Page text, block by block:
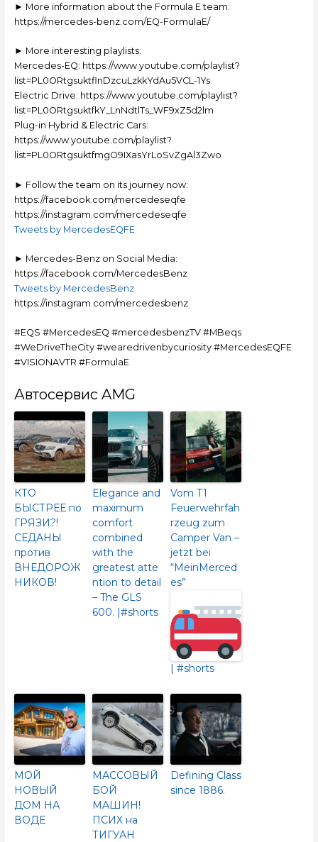
► More information about the Formula E team:
https://mercedes-benz.com/EQ-FormulaE/
► More interesting playlists:
Mercedes-EQ: https://www.youtube.com/playlist?
list=PL0ORtgsuktflnDzcuLzkkYdAu5VCL-1Ys
Electric Drive: https://www.youtube.com/playlist?
list=PL0ORtgsuktfkY_LnNdtlTs_WF9xZ5d2lm
Plug-in Hybrid & Electric Cars:
https://www.youtube.com/playlist?
list=PL0ORtgsuktfmgO9IXasYrLoSvZgAl3Zwo
► Follow the team on its journey now:
https://facebook.com/mercedeseqfe
https://instagram.com/mercedeseqfe
Tweets by MercedesEQFE
► Mercedes-Benz on Social Media:
https://facebook.com/MercedesBenz
Tweets by MercedesBenz
https://instagram.com/mercedesbenz
#EQS #MercedesEQ #mercedesbenzTV #MBeqs
#WeDriveTheCity #wearedrivenbycuriosity #MercedesEQFE
#VISIONAVTR #FormulaE
Автосервис AMG
КТО
БЫСТРЕЕ по
ГРЯЗИ?!
СЕДАНЫ
против
ВНЕДОРОЖ
НИКОВ!
Elegance and
maximum
comfort
combined
with the
greatest atte
ntion to detail
– The GLS
600.​ |#shorts
Vom T1
Feuerwehrfah
rzeug zum
Camper Van –
jetzt bei
“MeinMerced
es”
| #shorts
МОЙ
НОВЫЙ
ДОМ НА
ВОДЕ
МАССОВЫЙ
БОЙ
МАШИН!
ПСИХ на
ТИГУАН
Defining Class
since 1886.